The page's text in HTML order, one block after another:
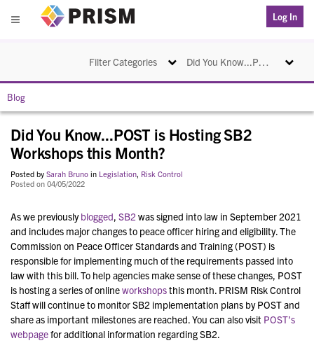
Menu
Log In
Did You Know...POST is Hosting SB2 Workshops this Month? Toggle
Filter Categories Toggle navigation
Blog
Did You Know...POST is Hosting SB2
Workshops this Month?
Posted by Sarah Bruno in Legislation, Risk Control
Posted on 04/05/2022
As we previouslyblogged, SB2 was signed into law in September 2021
and includes major changes to peace officer hiring and eligibility. The
Commission on Peace Officer Standards and Training (POST) is
responsible for implementing much of the requirements passed into
law with this bill. To help agencies make sense of these changes, POST
is hosting a series of onlineworkshopsthis month. PRISM Risk Control
Staff will continue to monitor SB2 implementation plans by POST and
share as important milestones are reached. You can also visit POST’s
webpagefor additional information regarding SB2.